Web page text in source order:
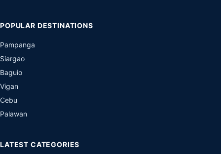
POPULAR DESTINATIONS
Pampanga
Siargao
Baguio
Vigan
Cebu
Palawan
LATEST CATEGORIES